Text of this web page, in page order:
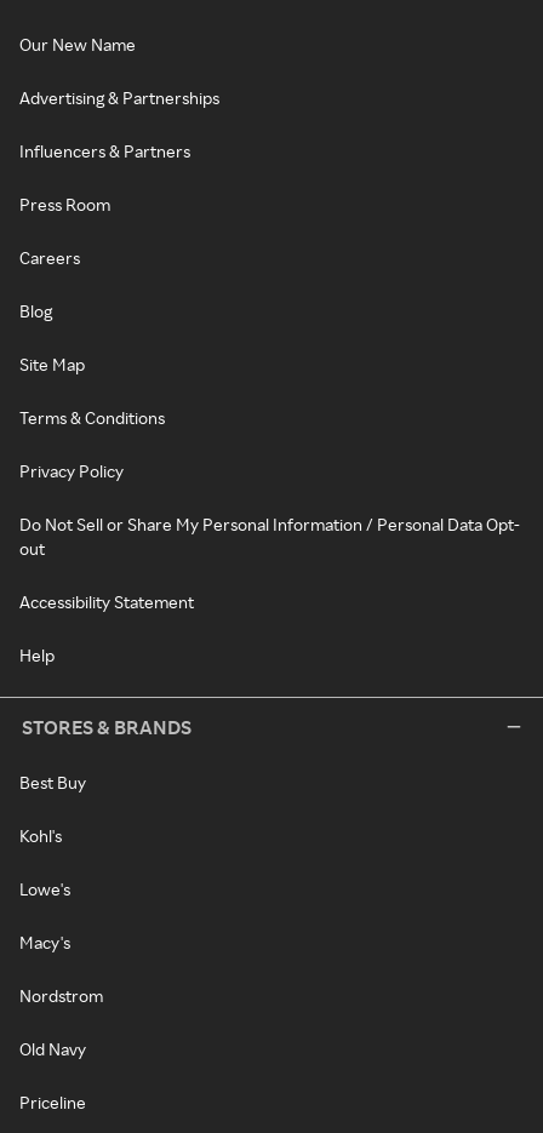
Our New Name
Advertising & Partnerships
Influencers & Partners
Press Room
Careers
Blog
Site Map
Terms & Conditions
Privacy Policy
Do Not Sell or Share My Personal Information / Personal Data Opt-
out
Accessibility Statement
Help
STORES & BRANDS
Best Buy
Kohl's
Lowe's
Macy's
Nordstrom
Old Navy
Priceline